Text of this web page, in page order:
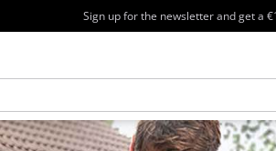
Sign up for the newsletter and get a